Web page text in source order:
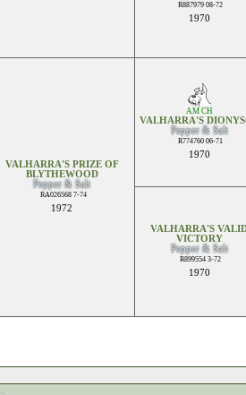
R887979 08-72
1970
VALHARRA'S PRIZE OF
BLYTHEWOOD
Pepper & Salt
RA026568 7-74
1972
AM CH
VALHARRA'S
Pepper & Salt
R774760 06-71
1970
VALHARRA'S
VICTORY
Pepper & Salt
R899554 3-72
1970